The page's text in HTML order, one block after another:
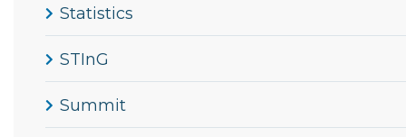
Statistics
STInG
Summit